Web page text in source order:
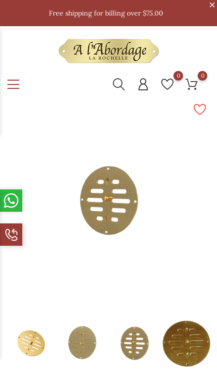
Free shipping for billing over $75.00
0 0